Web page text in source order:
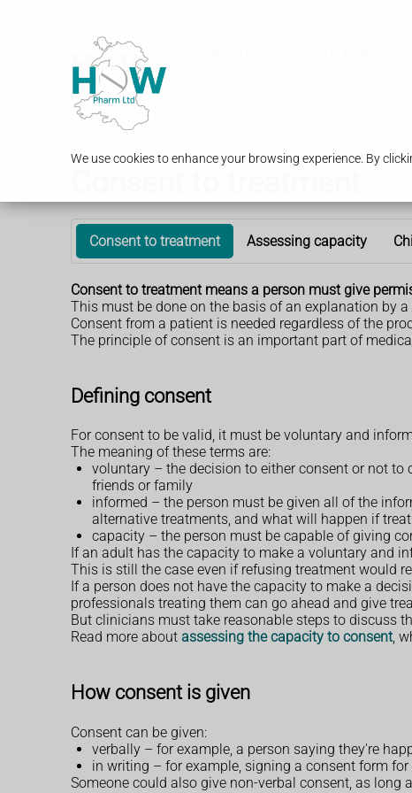
We use cookies to enhance your browsing experience. By
Consent to treatment Assessing capacity
Consent to treatment means a person must give
This must be done on the basis of an explanation by
Consent from a patient is needed regardless of the
The principle of consent is an important part of
Defining consent
For consent to be valid, it must be voluntary and
The meaning of these terms are:
voluntary – the decision to either consent or not
friends or family
informed – the person must be given all of the
alternative treatments, and what will happen if
capacity – the person must be capable of giving
If an adult has the capacity to make a voluntary and
This is still the case even if refusing treatment would
If a person does not have the capacity to make a
professionals treating them can go ahead and give
But clinicians must take reasonable steps to discuss
Read more about assessing the capacity to consent,
How consent is given
Consent can be given:
verbally – for example, a person saying they're
in writing – for example, signing a consent form for
Someone could also give non-verbal consent, as